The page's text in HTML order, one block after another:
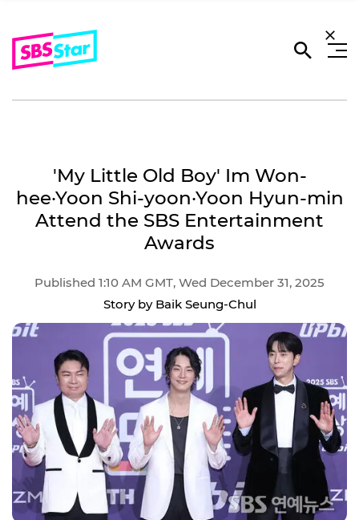
'My Little Old Boy' Im Won-
hee·Yoon Shi-yoon·Yoon Hyun-min
Attend the SBS Entertainment
Awards
Published 1:10 AM GMT, Wed December 31, 2025
Story by Baik Seung-Chul